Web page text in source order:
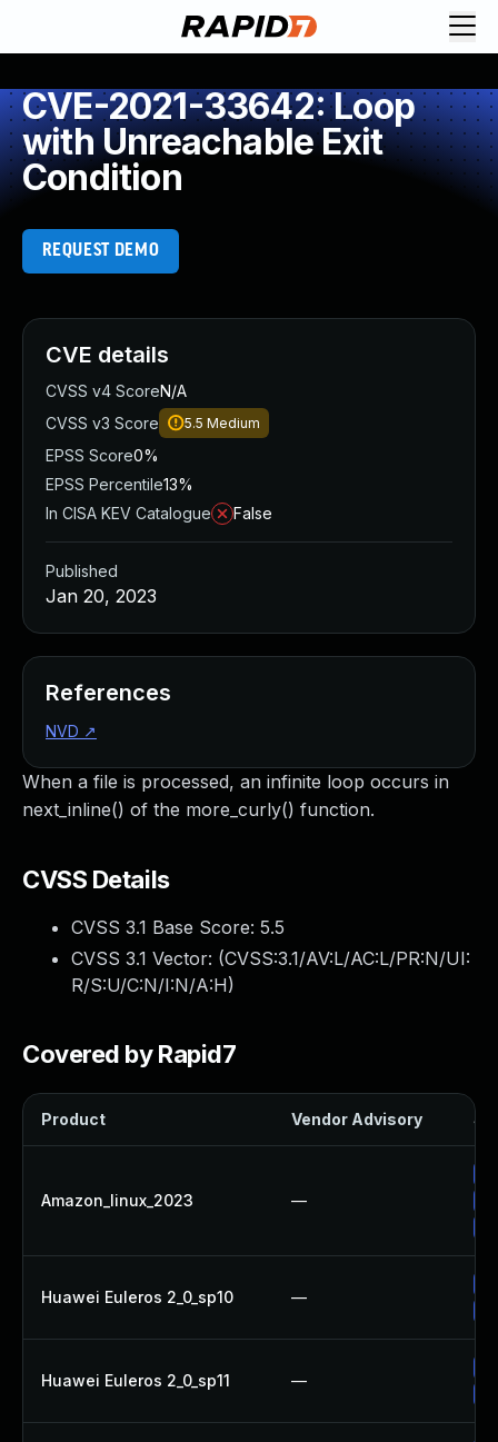
CVE-2021-33642: Loop
with Unreachable Exit
Condition
REQUEST DEMO
When a file is processed, an infinite loop occurs in
next_inline() of the more_curly() function.
CVSS Details
CVSS 3.1 Base Score: 5.5
CVSS 3.1 Vector: (CVSS:3.1/AV:L/AC:L/PR:N/UI:
R/S:U/C:N/I:N/A:H)
Covered by Rapid7
Product Vendor Advisory
Amazon_linux_2023 —
Huawei Euleros 2_0_sp10 —
Huawei Euleros 2_0_sp11 —
CVE details
CVSS v4 ScoreN/A
CVSS v3 Score
5.5 Medium
EPSS Score0%
EPSS Percentile13%
In CISA KEV Catalogue
False
Published
Jan 20, 2023
References
NVD ↗